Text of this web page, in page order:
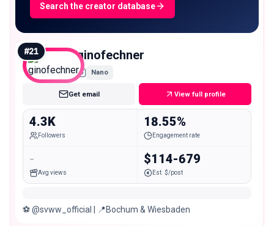
Search the creator database
#21 ginofechner
Nano
Get email View full profile
4.3K
Followers
18.55%
Engagement rate
-
Avg views
$114-679
Est. $/post
⚽️ @svww_official | 📍Bochum & Wiesbaden